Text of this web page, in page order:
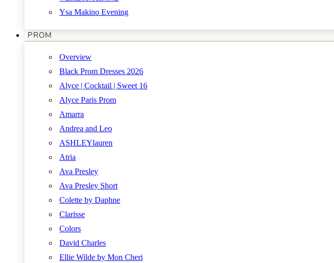
Ysa Makino Evening
PROM
Overview
Black Prom Dresses 2026
Alyce | Cocktail | Sweet 16
Alyce Paris Prom
Amarra
Andrea and Leo
ASHLEYlauren
Atria
Ava Presley
Ava Presley Short
Colette by Daphne
Clarisse
Colors
David Charles
Ellie Wilde by Mon Cheri